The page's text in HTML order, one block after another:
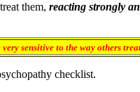
them, reacting strongly
sensitive to the way others
checklist.